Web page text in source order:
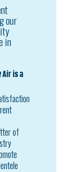
our
in
Air is a
of